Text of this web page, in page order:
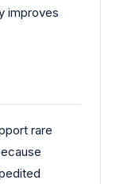
improves
rare